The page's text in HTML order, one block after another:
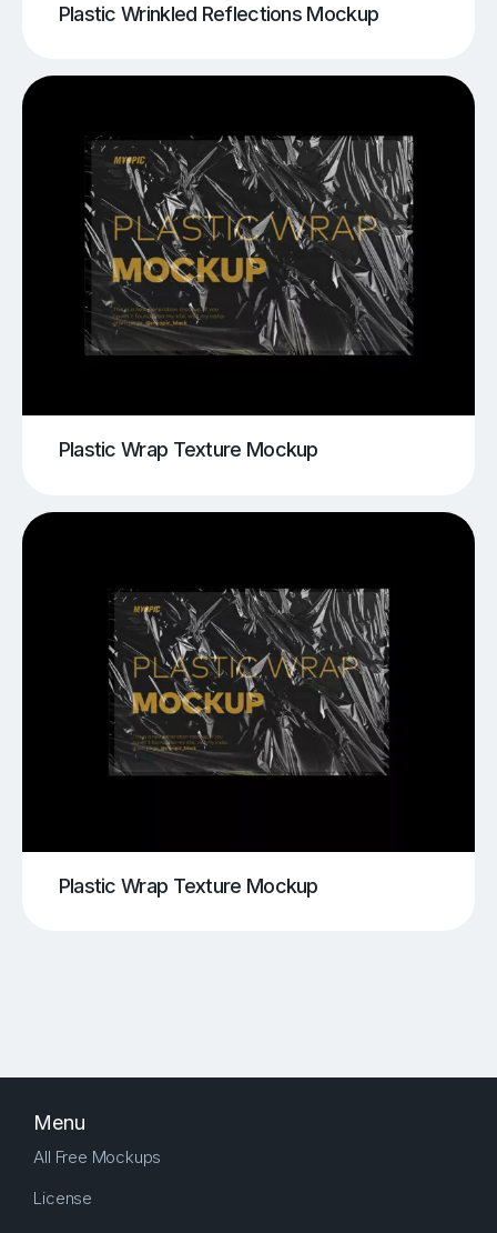
Plastic Wrinkled Reflections Mockup
Plastic Wrap Texture Mockup
Plastic Wrap Texture Mockup
Menu
All Free Mockups
License